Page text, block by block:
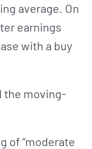
average. On
earnings
with a buy
the moving-
of “moderate